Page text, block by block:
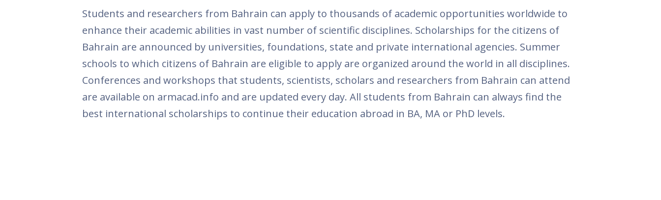
Students and researchers from Bahrain can apply to thousands of academic opportunities worldwide to
enhance their academic abilities in vast number of scientific disciplines. Scholarships for the citizens of
Bahrain are announced by universities, foundations, state and private international agencies. Summer
schools to which citizens of Bahrain are eligible to apply are organized around the world in all disciplines.
Conferences and workshops that students, scientists, scholars and researchers from Bahrain can attend
are available on armacad.info and are updated every day. All students from Bahrain can always find the
best international scholarships to continue their education abroad in BA, MA or PhD levels.